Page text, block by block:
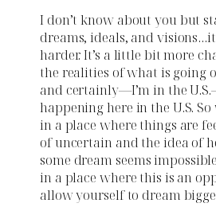
I don’t know about you but
dreams, ideals, and
harder. It’s a little bit more
the realities of what is going
and certainly—I’m in the
happening here in the U.S.
in a place where things are
of uncertain and the idea of
some dream seems
in a place where this is an
allow yourself to dream